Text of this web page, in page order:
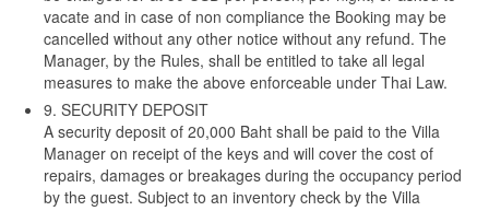
vacate and in case of non compliance the Booking may be
cancelled without any other notice without any refund. The
Manager, by the Rules, shall be entitled to take all legal
measures to make the above enforceable under Thai Law.
9. SECURITY DEPOSIT
A security deposit of 20,000 Baht shall be paid to the Villa
Manager on receipt of the keys and will cover the cost of
repairs, damages or breakages during the occupancy period
by the guest. Subject to an inventory check by the Villa